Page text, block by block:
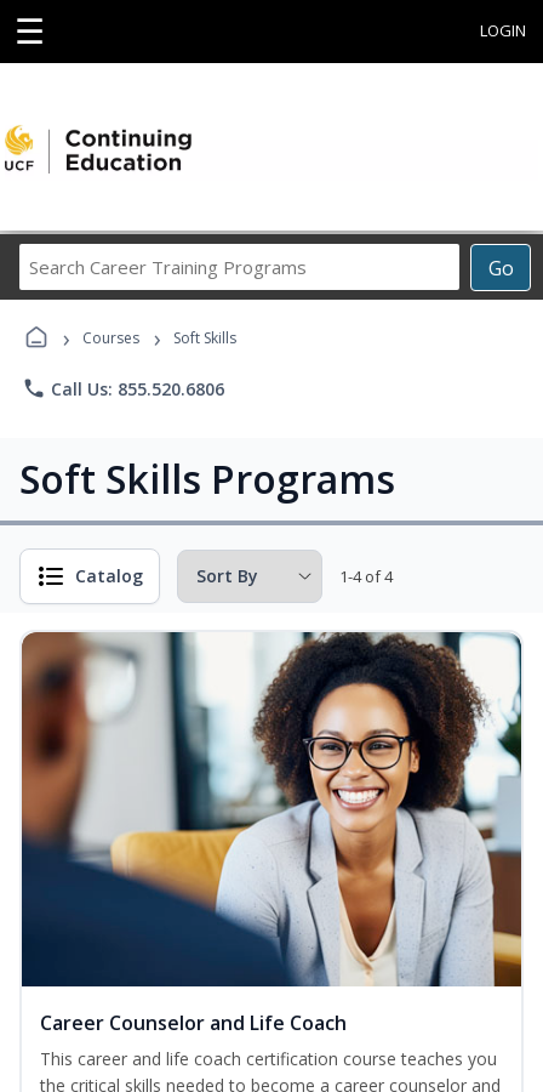
☰ LOGIN
Go
Career
› Courses › Soft Skills
phone Call Us: 855.520.6806
Soft Skills Programs
Catalog 1-4 of 4
Career Counselor and Life Coach
This career and life coach certification course teaches you
the critical skills needed to become a career counselor and